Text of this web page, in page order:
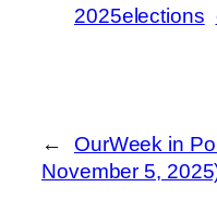
2025elections
←
OurWeek in
November 5,